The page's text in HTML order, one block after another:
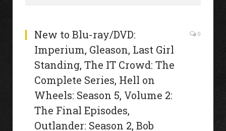
New to Blu-ray/DVD:
Imperium, Gleason, Last Girl
Standing, The IT Crowd: The
Complete Series, Hell on
Wheels: Season 5, Volume 2:
The Final Episodes,
Outlander: Season 2, Bob
0